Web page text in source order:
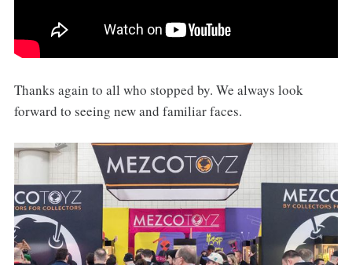
Thanks again to all who stopped by. We always look
forward to seeing new and familiar faces.